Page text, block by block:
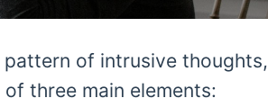
of intrusive thoughts,
three main elements: